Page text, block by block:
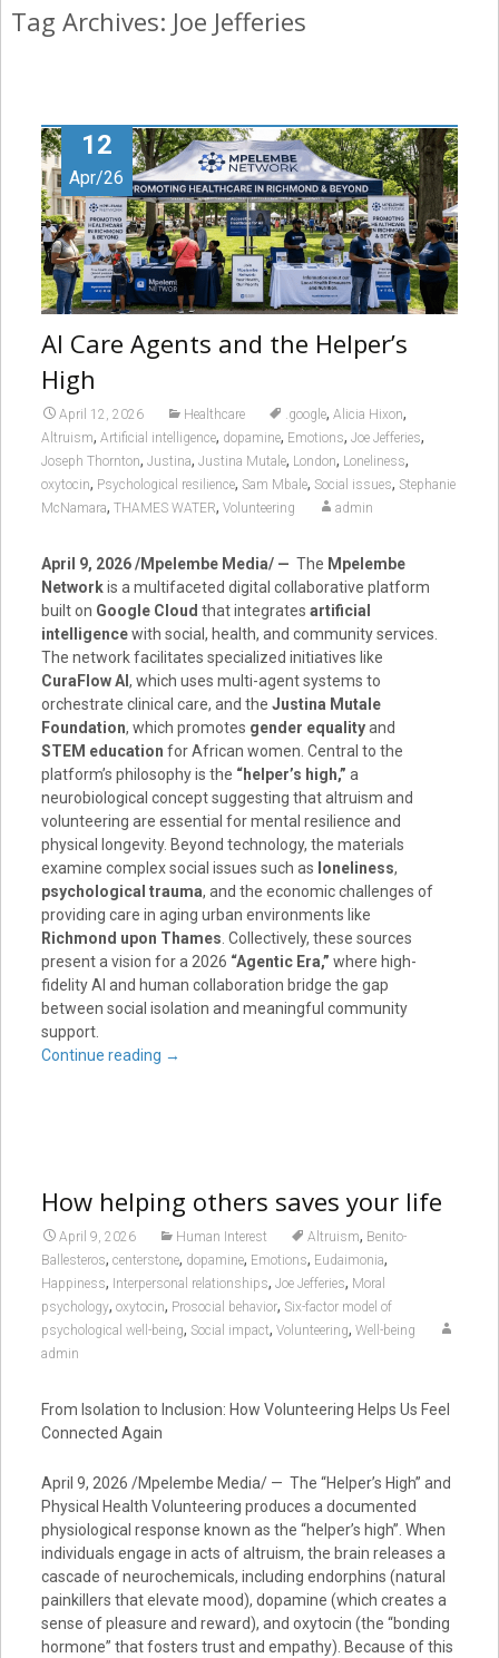
Tag Archives: Joe Jefferies
12
Apr/26
AI Care Agents and the Helper’s
High
April 12, 2026 Healthcare .google, Alicia Hixon,
Altruism, Artificial intelligence, dopamine, Emotions, Joe Jefferies,
Joseph Thornton, Justina, Justina Mutale, London, Loneliness,
oxytocin, Psychological resilience, Sam Mbale, Social issues, Stephanie
McNamara, THAMES WATER, Volunteering admin
April 9, 2026 /Mpelembe Media/ — The Mpelembe
Networkis a multifaceted digital collaborative platform
built on Google Cloud that integrates artificial
intelligencewith social, health, and community services.
The network facilitates specialized initiatives like
CuraFlow AI, which uses multi-agent systems to
orchestrate clinical care, and the Justina Mutale
Foundation, which promotes gender equalityand
STEM education for African women. Central to the
platform’s philosophy is the “helper’s high,” a
neurobiological concept suggesting that altruism and
volunteering are essential for mental resilience and
physical longevity. Beyond technology, the materials
examine complex social issues such as loneliness,
psychological trauma, and the economic challenges of
providing care in aging urban environments like
Richmond upon Thames. Collectively, these sources
present a vision for a 2026 “Agentic Era,” where high-
fidelity AI and human collaboration bridge the gap
between social isolation and meaningful community
support.
Continue reading →
How helping others saves your life
April 9, 2026 Human Interest Altruism, Benito-
Ballesteros, centerstone, dopamine, Emotions, Eudaimonia,
Happiness, Interpersonal relationships, Joe Jefferies, Moral
psychology, oxytocin, Prosocial behavior, Six-factor model of
psychological well-being, Social impact, Volunteering, Well-being
admin
From Isolation to Inclusion: How Volunteering Helps Us Feel
Connected Again
April 9, 2026 /Mpelembe Media/ — The “Helper’s High” and
Physical Health Volunteering produces a documented
physiological response known as the “helper’s high”. When
individuals engage in acts of altruism, the brain releases a
cascade of neurochemicals, including endorphins (natural
painkillers that elevate mood), dopamine (which creates a
sense of pleasure and reward), and oxytocin (the “bonding
hormone” that fosters trust and empathy). Because of this